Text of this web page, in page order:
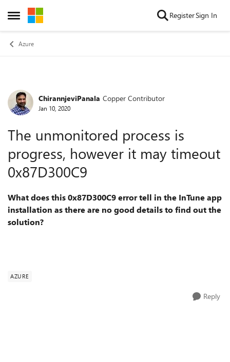
Open Side Menu
Skip to content RegisterSign In
Azure
Forum Discussion
ChirannjeviPanala Copper Contributor
Jan 10, 2020
The unmonitored process is
progress, however it may timeout
0x87D300C9
What does this 0x87D300C9 error tell in the InTune app
installation as there are no good details to find out the
solution?
AZURE
Reply